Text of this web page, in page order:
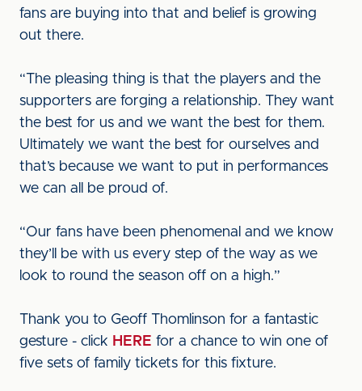
fans are buying into that and belief is growing
out there.
“The pleasing thing is that the players and the
supporters are forging a relationship. They want
the best for us and we want the best for them.
Ultimately we want the best for ourselves and
that’s because we want to put in performances
we can all be proud of.
“Our fans have been phenomenal and we know
they’ll be with us every step of the way as we
look to round the season off on a high.”
Thank you to Geoff Thomlinson for a fantastic
gesture - click HERE for a chance to win one of
five sets of family tickets for this fixture.